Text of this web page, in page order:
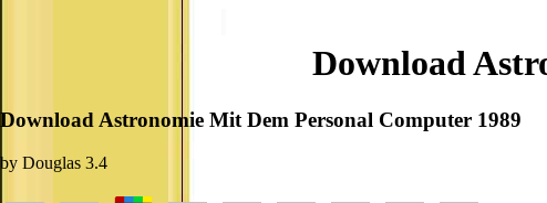
Download
Download Astronomie Mit Dem Personal Computer 1989
by Douglas 3.4